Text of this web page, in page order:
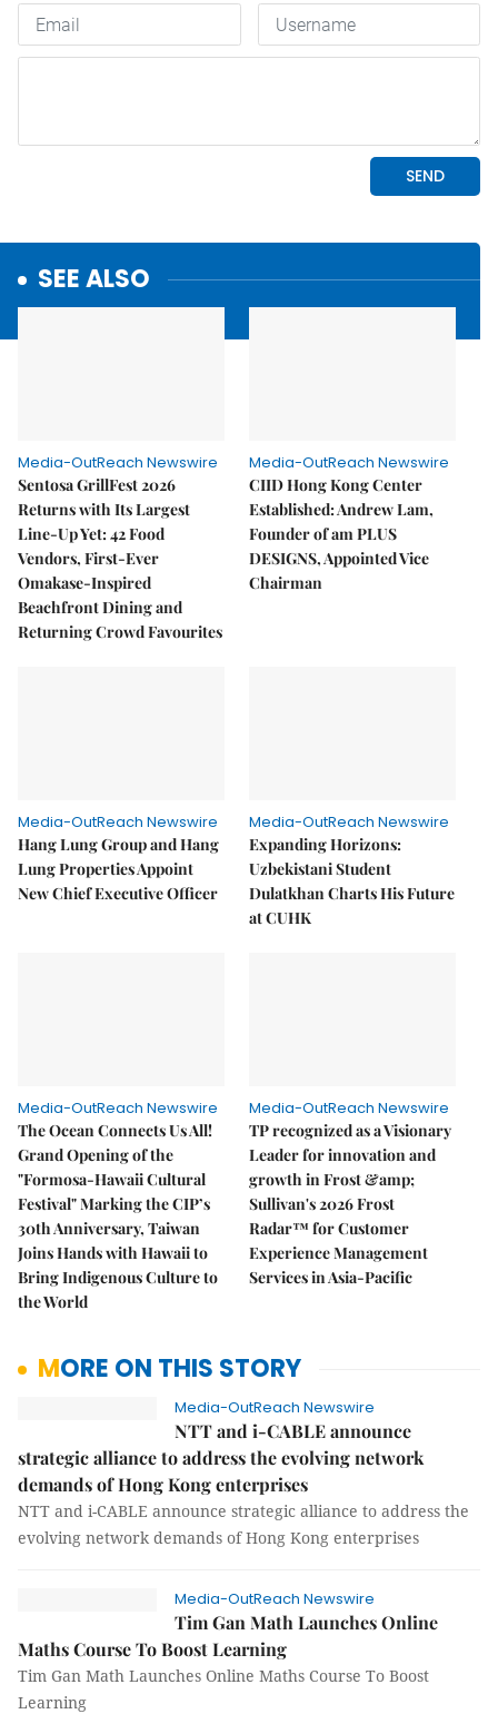
SEE ALSO
Media-OutReach Newswire
Sentosa GrillFest 2026
Returns with Its Largest
Line-Up Yet: 42 Food
Vendors, First-Ever
Omakase-Inspired
Beachfront Dining and
Returning Crowd Favourites
Media-OutReach Newswire
CIID Hong Kong Center
Established: Andrew Lam,
Founder of am PLUS
DESIGNS, Appointed Vice
Chairman
Media-OutReach Newswire
Hang Lung Group and Hang
Lung Properties Appoint
New Chief Executive Officer
Media-OutReach Newswire
Expanding Horizons:
Uzbekistani Student
Dulatkhan Charts His Future
at CUHK
Media-OutReach Newswire
The Ocean Connects Us All!
Grand Opening of the
"Formosa-Hawaii Cultural
Festival" Marking the CIP’s
30th Anniversary, Taiwan
Joins Hands with Hawaii to
Bring Indigenous Culture to
the World
Media-OutReach Newswire
TP recognized as a Visionary
Leader for innovation and
growth in Frost &amp;
Sullivan's 2026 Frost
Radar™ for Customer
Experience Management
Services in Asia-Pacific
MORE ON THIS STORY
Media-OutReach Newswire
NTT and i-CABLE announce
strategic alliance to address the evolving network
demands of Hong Kong enterprises
NTT and i-CABLE announce strategic alliance to address the
evolving network demands of Hong Kong enterprises
Media-OutReach Newswire
Tim Gan Math Launches Online
Maths Course To Boost Learning
Tim Gan Math Launches Online Maths Course To Boost
Learning